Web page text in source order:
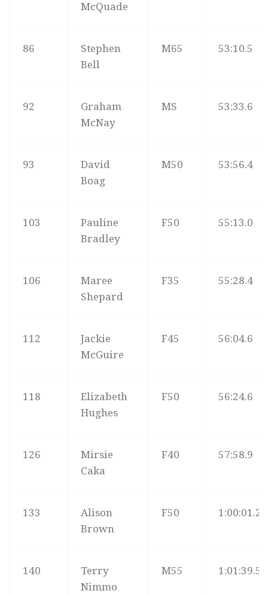
McQuade
86
Stephen
Bell
M65 53:10.5
92
Graham
McNay
MS 53:33.6
93
David
Boag
M50 53:56.4
103
Pauline
Bradley
F50 55:13.0
106
Maree
Shepard
F35 55:28.4
112
Jackie
McGuire
F45 56:04.6
118
Elizabeth
Hughes
F50 56:24.6
126
Mirsie
Caka
F40 57:58.9
133
Alison
Brown
F50 1:00:01.2
140
Terry
Nimmo
M55 1:01:39.5